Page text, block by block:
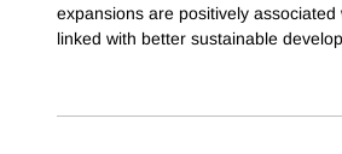
expansions are positively
linked with better sustainable